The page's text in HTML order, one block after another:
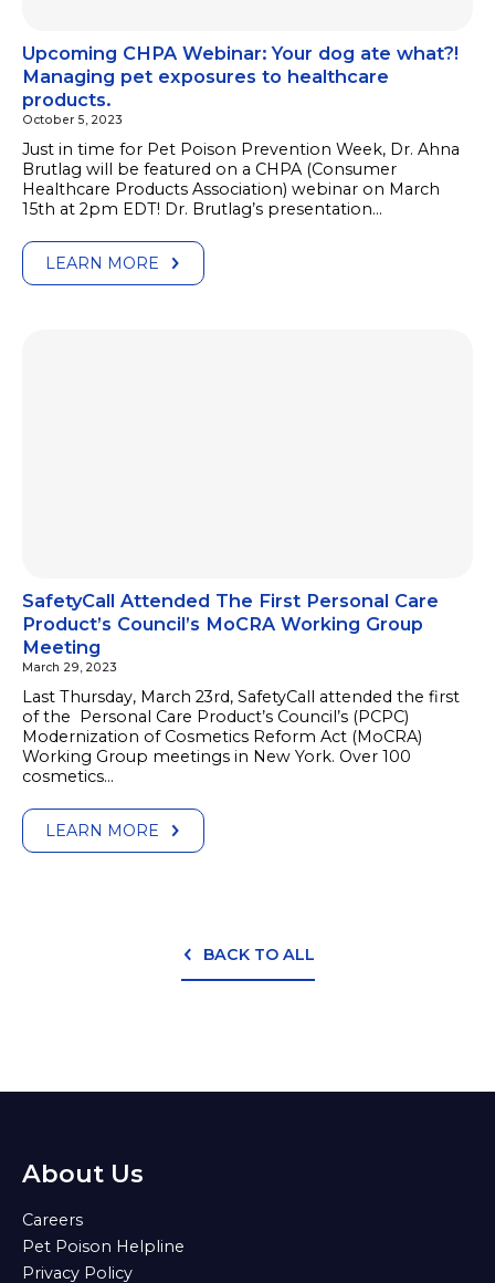
Upcoming CHPA Webinar: Your dog ate what?!
Managing pet exposures to healthcare
products.
October 5, 2023
Just in time for Pet Poison Prevention Week, Dr. Ahna
Brutlag will be featured on a CHPA (Consumer
Healthcare Products Association) webinar on March
15th at 2pm EDT! Dr. Brutlag’s presentation…
LEARN MORE
SafetyCall Attended The First Personal Care
Product’s Council’s MoCRA Working Group
Meeting
March 29, 2023
Last Thursday, March 23rd, SafetyCall attended the first
of the Personal Care Product’s Council’s (PCPC)
Modernization of Cosmetics Reform Act (MoCRA)
Working Group meetings in New York. Over 100
cosmetics…
LEARN MORE
BACK TO ALL
About Us
Careers
Pet Poison Helpline
Privacy Policy